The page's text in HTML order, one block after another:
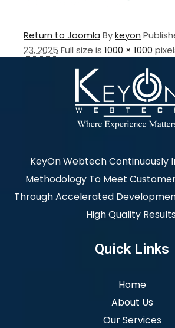
Return to Joomla Bykeyon
23, 2025 Full size is 1000 × 1000
KeyOn Webtech Continuously
Methodology To Meet
Through Accelerated
High Quality
Quick Links
Home
About Us
Our Services